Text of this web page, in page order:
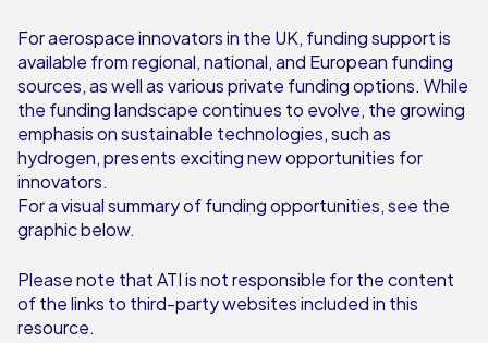
For aerospace innovators in the UK, funding support is
available from regional, national, and European funding
sources, as well as various private funding options. While
the funding landscape continues to evolve, the growing
emphasis on sustainable technologies, such as
hydrogen, presents exciting new opportunities for
innovators.
For a visual summary of funding opportunities, see the
graphic below.
Please note that ATI is not responsible for the content
of the links to third-party websites included in this
resource.